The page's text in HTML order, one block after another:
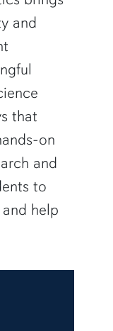
and
that
on
and
to
help